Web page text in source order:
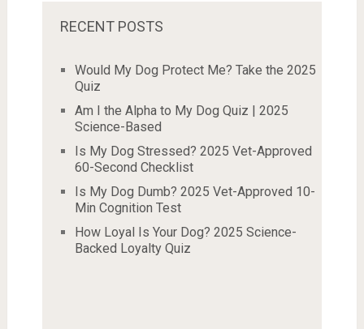
RECENT POSTS
Would My Dog Protect Me? Take the 2025
Quiz
Am I the Alpha to My Dog Quiz | 2025
Science-Based
Is My Dog Stressed? 2025 Vet-Approved
60-Second Checklist
Is My Dog Dumb? 2025 Vet-Approved 10-
Min Cognition Test
How Loyal Is Your Dog? 2025 Science-
Backed Loyalty Quiz